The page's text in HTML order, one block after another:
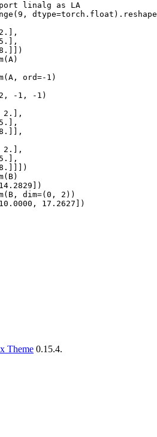
linalg as
LA
( 9 , dtype=torch . float ) . reshape
( A)
( A , ord=- 1 )
2 , - 1 , - 1 )
2.],
2.],
( B)
( B , dim=( 0 , 2 ))
17.2627])
Theme 0.15.4.